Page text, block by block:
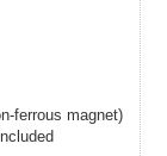
ferrous magnet)